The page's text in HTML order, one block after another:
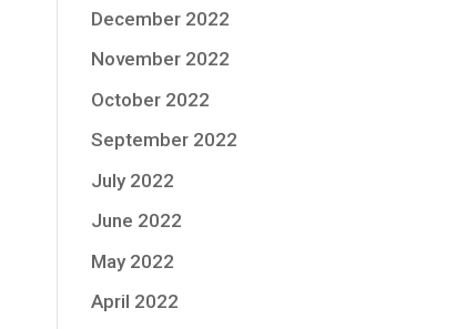
December 2022
November 2022
October 2022
September 2022
July 2022
June 2022
May 2022
April 2022